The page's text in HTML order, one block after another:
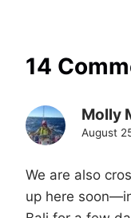
14
Molly
August
We are also
up here